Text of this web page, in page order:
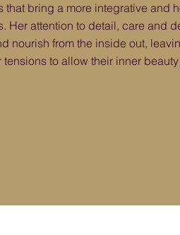
that bring a more integrative and
Her attention to detail, care and
nourish from the inside out,
tensions to allow their inner